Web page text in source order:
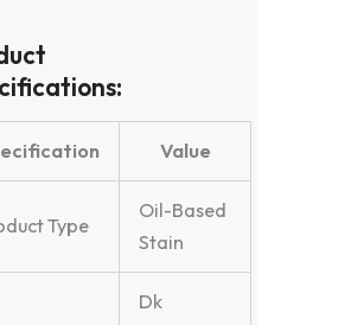
Value
Type
Oil-Based
Stain
Dk